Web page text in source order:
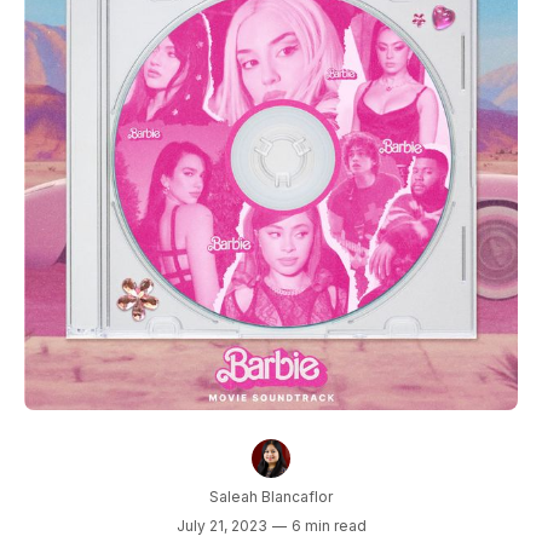
Saleah Blancaflor
July 21, 2023 — 6 min read